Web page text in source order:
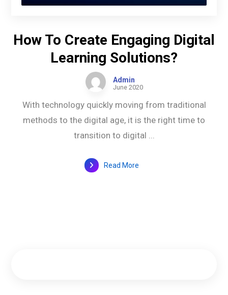
How To Create Engaging Digital
Learning Solutions?
Admin
June 2020
With technology quickly moving from traditional
methods to the digital age, it is the right time to
transition to digital ...
Read More